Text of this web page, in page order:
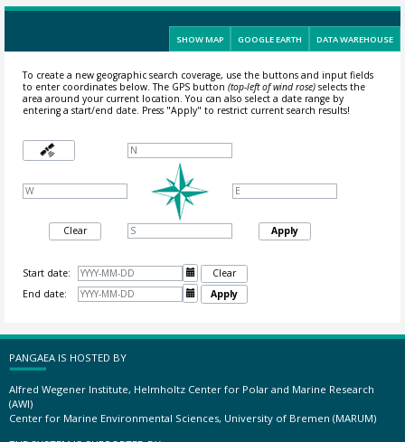
SHOW MAP GOOGLE EARTH DATA WAREHOUSE
To create a new geographic search coverage, use the buttons and input fields
to enter coordinates below. The GPS button (top-left of wind rose)selects the
area around your current location.You can also select a date range by
entering a start/end date. Press "Apply" to restrict current search results!
Clear Apply
Start date: 
Clear
End date:
 Apply
PANGAEA IS HOSTED BY
Alfred Wegener Institute, Helmholtz Center for Polar and Marine Research
(AWI)
Center for Marine Environmental Sciences, University of Bremen (MARUM)